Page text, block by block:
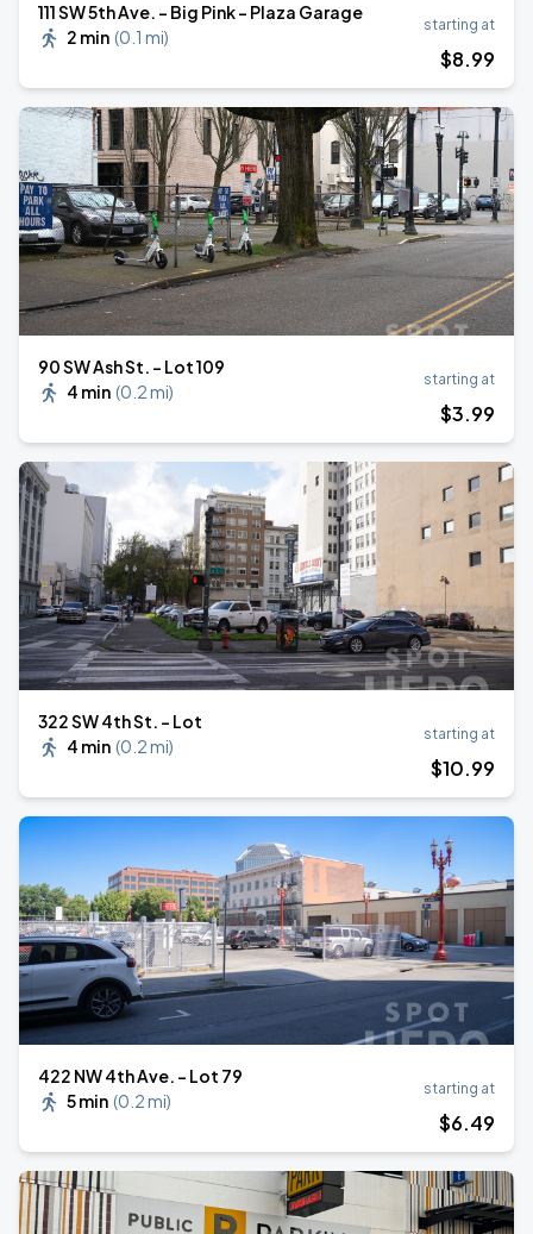
111 SW 5th Ave. - Big Pink - Plaza Garage
2 min (0.1 mi)
starting at
$8.99
90 SW Ash St. - Lot 109
4 min (0.2 mi)
starting at
$3.99
322 SW 4th St. - Lot
4 min (0.2 mi)
starting at
$10.99
422 NW 4th Ave. - Lot 79
5 min (0.2 mi)
starting at
$6.49